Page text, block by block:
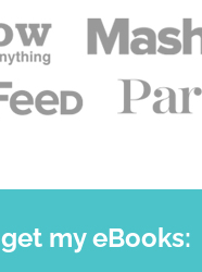
get my eBooks: